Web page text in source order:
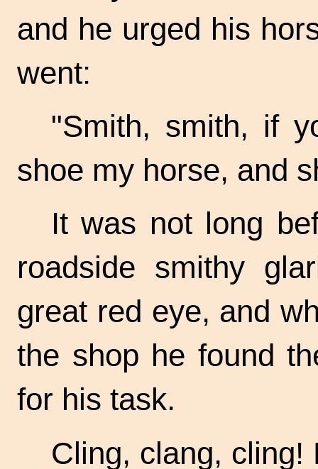
and he urged his
went:
"Smith, smith, if
shoe my horse, and
It was not long
roadside smithy
great red eye, and
the shop he found
for his task.
Cling, clang, cling!